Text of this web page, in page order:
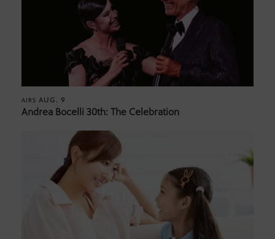
AIRS AUG. 9
Andrea Bocelli 30th: The Celebration